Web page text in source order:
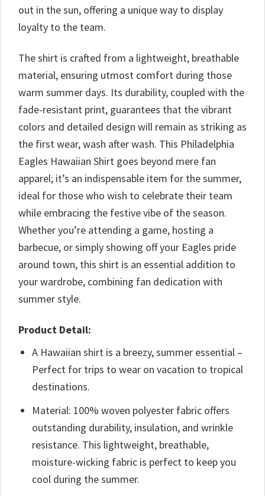
out in the sun, offering a unique way to display
loyalty to the team.
The shirt is crafted from a lightweight, breathable
material, ensuring utmost comfort during those
warm summer days. Its durability, coupled with the
fade-resistant print, guarantees that the vibrant
colors and detailed design will remain as striking as
the first wear, wash after wash. This Philadelphia
Eagles Hawaiian Shirt goes beyond mere fan
apparel; it’s an indispensable item for the summer,
ideal for those who wish to celebrate their team
while embracing the festive vibe of the season.
Whether you’re attending a game, hosting a
barbecue, or simply showing off your Eagles pride
around town, this shirt is an essential addition to
your wardrobe, combining fan dedication with
summer style.
Product Detail:
A Hawaiian shirt is a breezy, summer essential –
Perfect for trips to wear on vacation to tropical
destinations.
Material: 100% woven polyester fabric offers
outstanding durability, insulation, and wrinkle
resistance. This lightweight, breathable,
moisture-wicking fabric is perfect to keep you
cool during the summer.